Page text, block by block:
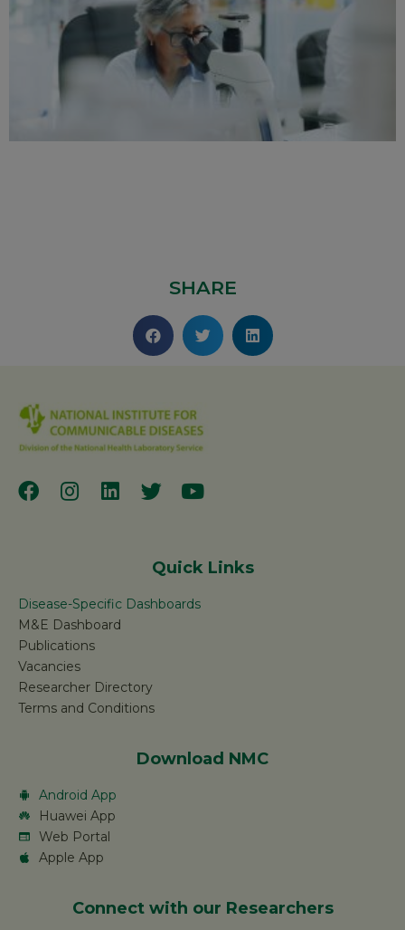
SHARE
Quick Links
Disease-Specific Dashboards
M&E Dashboard
Publications
Vacancies
Researcher Directory
Terms and Conditions
Download NMC
Android App
Huawei App
Web Portal
Apple App
Connect with our Researchers